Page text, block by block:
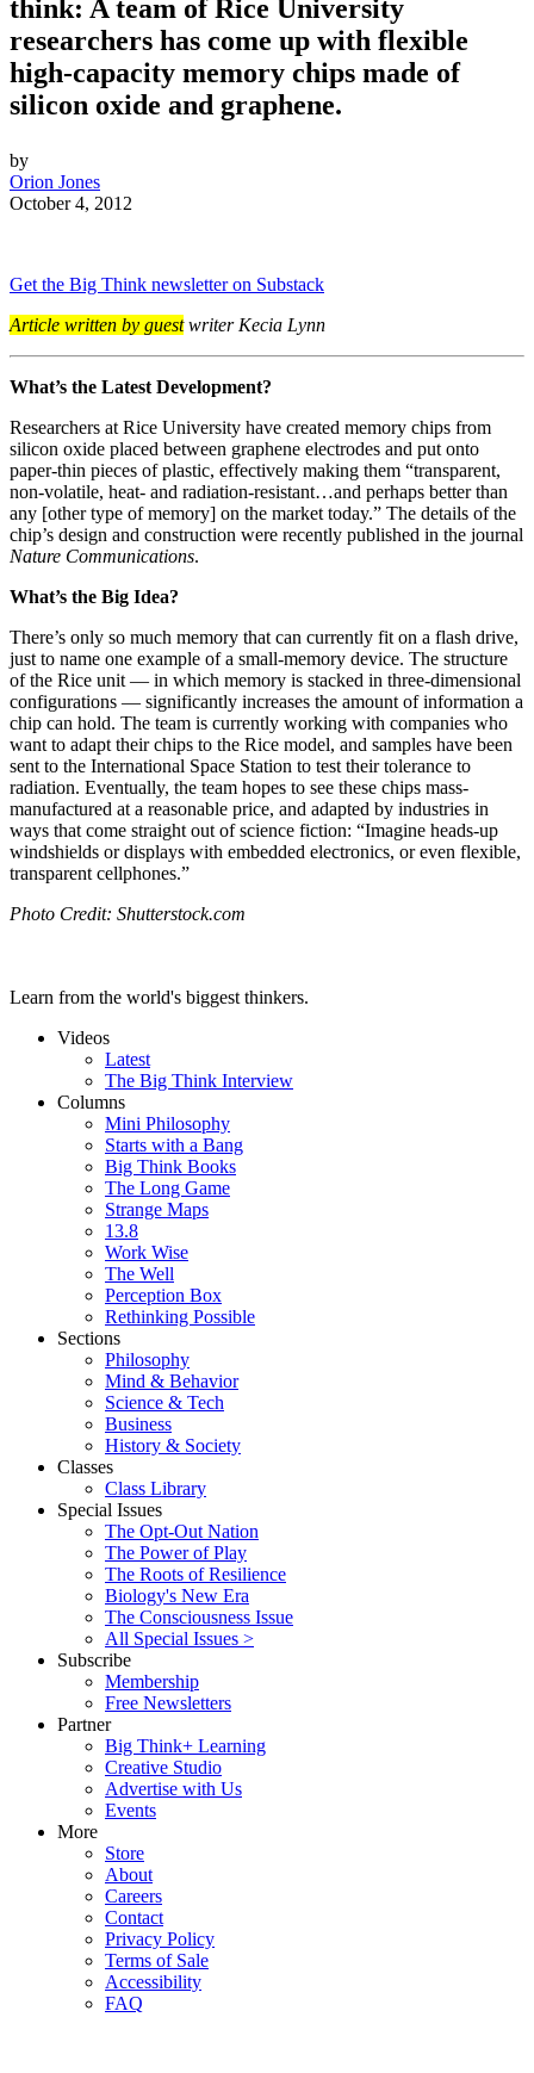
think: A team of Rice University
researchers has come up with flexible
high-capacity memory chips made of
silicon oxide and graphene.
by
Orion Jones
October 4, 2012
Get the Big Think newsletter on Substack
Article written by guestwriter Kecia Lynn
What’s the Latest Development?
Researchers at Rice University have created memory chips from
silicon oxide placed between graphene electrodes and put onto
paper-thin pieces of plastic, effectively making them “transparent,
non-volatile, heat- and radiation-resistant…and perhaps better than
any [other type of memory] on the market today.” The details of the
chip’s design and construction were recently published in the journal
Nature Communications.
What’s the Big Idea?
There’s only so much memory that can currently fit on a flash drive,
just to name one example of a small-memory device. The structure
of the Rice unit — in which memory is stacked in three-dimensional
configurations — significantly increases the amount of information a
chip can hold. The team is currently working with companies who
want to adapt their chips to the Rice model, and samples have been
sent to the International Space Station to test their tolerance to
radiation. Eventually, the team hopes to see these chips mass-
manufactured at a reasonable price, and adapted by industries in
ways that come straight out of science fiction: “Imagine heads-up
windshields or displays with embedded electronics, or even flexible,
transparent cellphones.”
Photo Credit: Shutterstock.com
Learn from the world's biggest thinkers.
Videos
Latest
The Big Think Interview
Columns
Mini Philosophy
Starts with a Bang
Big Think Books
The Long Game
Strange Maps
13.8
Work Wise
The Well
Perception Box
Rethinking Possible
Sections
Philosophy
Mind & Behavior
Science & Tech
Business
History & Society
Classes
Class Library
Special Issues
The Opt-Out Nation
The Power of Play
The Roots of Resilience
Biology's New Era
The Consciousness Issue
All Special Issues >
Subscribe
Membership
Free Newsletters
Partner
Big Think+ Learning
Creative Studio
Advertise with Us
Events
More
Store
About
Careers
Contact
Privacy Policy
Terms of Sale
Accessibility
FAQ